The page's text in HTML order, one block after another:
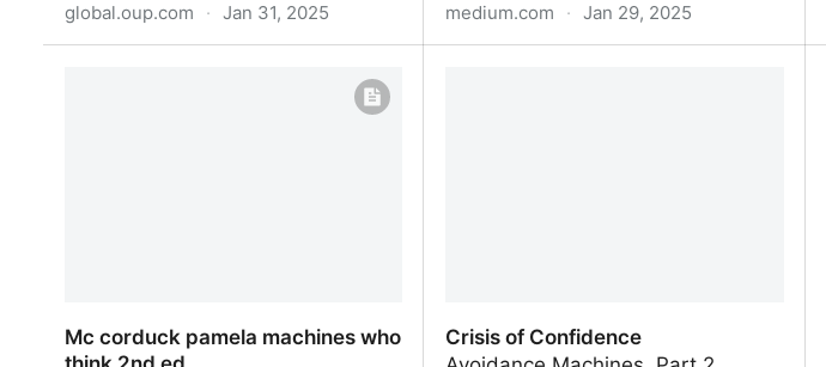
global.oup.com · Jan 31, 2025 medium.com · Jan 29, 2025
Mc corduck pamela machines who
Crisis of Confidence